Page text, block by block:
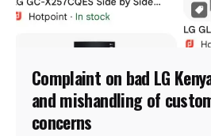
Complaint on bad LG
and mishandling of
concerns